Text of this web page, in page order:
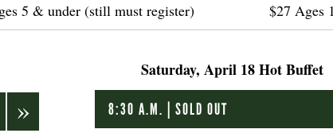
5 & under (still must register) $27 Ages
Saturday, April 18 Hot Buffet
8:30 A.M. | SOLD OUT